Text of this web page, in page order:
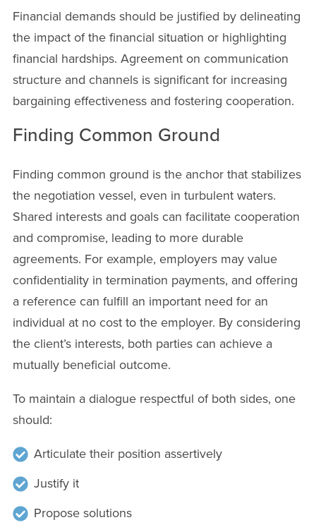
Financial demands should be justified by delineating
the impact of the financial situation or highlighting
financial hardships. Agreement on communication
structure and channels is significant for increasing
bargaining effectiveness and fostering cooperation.
Finding Common Ground
Finding common ground is the anchor that stabilizes
the negotiation vessel, even in turbulent waters.
Shared interests and goals can facilitate cooperation
and compromise, leading to more durable
agreements. For example, employers may value
confidentiality in termination payments, and offering
a reference can fulfill an important need for an
individual at no cost to the employer. By considering
the client’s interests, both parties can achieve a
mutually beneficial outcome.
To maintain a dialogue respectful of both sides, one
should:
Articulate their position assertively
Justify it
Propose solutions